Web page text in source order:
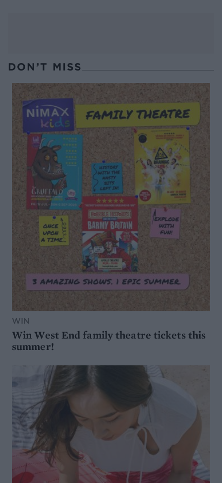
DON’T MISS
WIN
Win West End family theatre tickets this
summer!